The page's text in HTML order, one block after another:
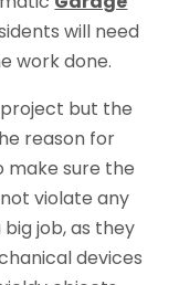
will need
work done.
but the
reason for
make sure the
violate any
job, as they
devices